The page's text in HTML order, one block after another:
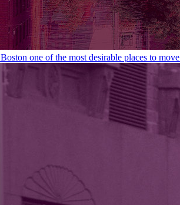
Boston one of the most desirable places to move